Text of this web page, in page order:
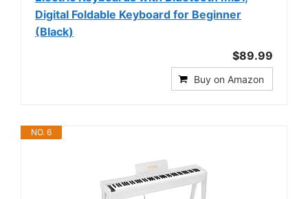
Digital Foldable Keyboard for Beginner
(Black)
$89.99
Buy on Amazon
NO. 6